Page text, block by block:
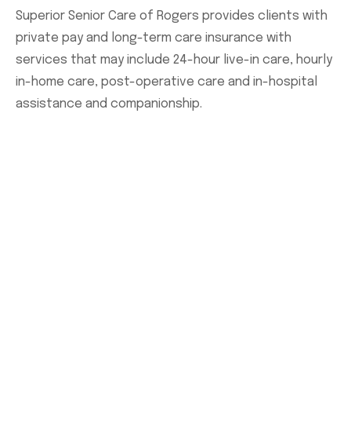
Superior Senior Care of Rogers provides clients with
private pay and long-term care insurance with
services that may include 24-hour live-in care, hourly
in-home care, post-operative care and in-hospital
assistance and companionship.